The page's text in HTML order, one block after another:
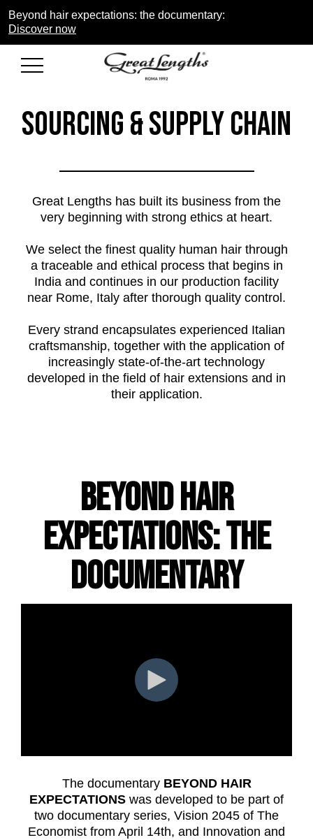
Beyond hair expectations: the documentary:
Discover now
Sourcing & Supply Chain
Great Lengths has built its business from the
very beginning with strong ethics at heart.
We select the finest quality human hair through
a traceable and ethical process that begins in
India and continues in our production facility
near Rome, Italy after thorough quality control.
Every strand encapsulates experienced Italian
craftsmanship, together with the application of
increasingly state-of-the-art technology
developed in the field of hair extensions and in
their application.
BEYOND HAIR
EXPECTATIONS: THE
DOCUMENTARY
The documentary BEYOND HAIR
EXPECTATIONS was developed to be part of
two documentary series, Vision 2045 of The
Economist from April 14th, and Innovation and